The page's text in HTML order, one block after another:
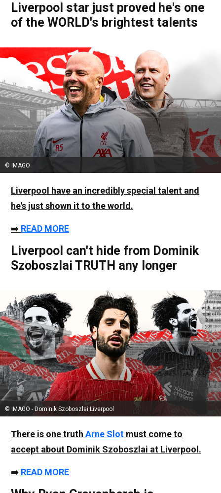
Liverpool star just proved he's one
of the WORLD's brightest talents
© IMAGO
Liverpool have an incredibly special talent and
he's just shown it to the world.
➡️ READ MORE
Liverpool can't hide from Dominik
Szoboszlai TRUTH any longer
© IMAGO - Dominik Szoboszlai Liverpool
There is one truth Arne Slot must come to
accept about Dominik Szoboszlai at Liverpool.
➡️ READ MORE